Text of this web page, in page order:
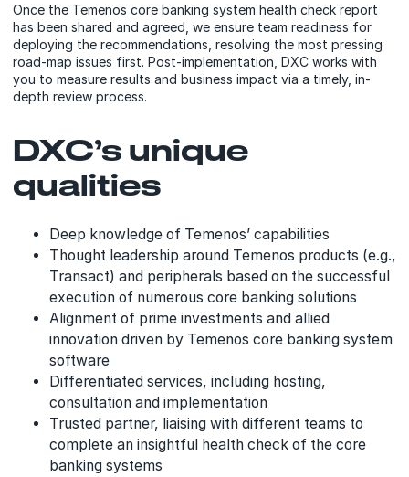
Once the Temenos core banking system health check report
has been shared and agreed, we ensure team readiness for
deploying the recommendations, resolving the most pressing
road-map issues first. Post-implementation, DXC works with
you to measure results and business impact via a timely, in-
depth review process.
DXC’s unique
qualities
Deep knowledge of Temenos’ capabilities
Thought leadership around Temenos products (e.g.,
Transact) and peripherals based on the successful
execution of numerous core banking solutions
Alignment of prime investments and allied
innovation driven by Temenos core banking system
software
Differentiated services, including hosting,
consultation and implementation
Trusted partner, liaising with different teams to
complete an insightful health check of the core
banking systems